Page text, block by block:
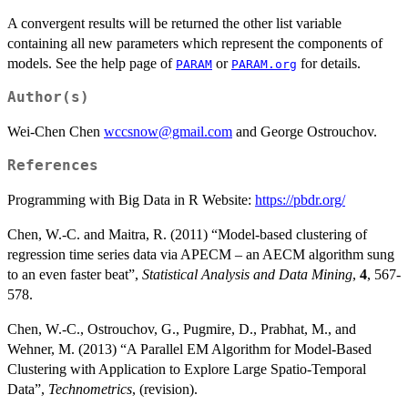
A convergent results will be returned the other list variable
containing all new parameters which represent the components of
models. See the help page of PARAM or PARAM.org for details.
Author(s)
Wei-Chen Chen wccsnow@gmail.com and George Ostrouchov.
References
Programming with Big Data in R Website: https://pbdr.org/
Chen, W.-C. and Maitra, R. (2011) “Model-based clustering of
regression time series data via APECM – an AECM algorithm sung
to an even faster beat”, Statistical Analysis and Data Mining, 4, 567-
578.
Chen, W.-C., Ostrouchov, G., Pugmire, D., Prabhat, M., and
Wehner, M. (2013) “A Parallel EM Algorithm for Model-Based
Clustering with Application to Explore Large Spatio-Temporal
Data”, Technometrics, (revision).